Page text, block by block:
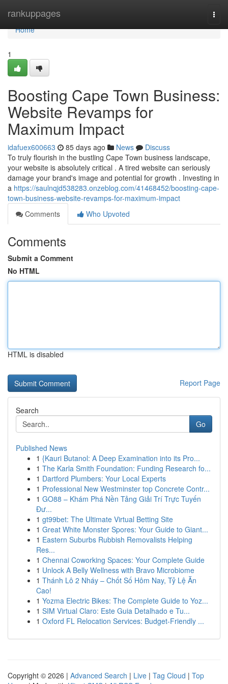
rankuppages
Home
Home
1
Boosting Cape Town Business:
Website Revamps for
Maximum Impact
idafuex600663 85 days ago News
Discuss
To truly flourish in the bustling Cape Town business landscape,
your website is absolutely critical . A tired website can seriously
damage your brand's image and potential for growth . Investing in
a https://saulnqjd538283.onzeblog.com/41468452/boosting-cape-
town-business-website-revamps-for-maximum-impact
Comments
Who Upvoted
Comments
Submit a Comment
No HTML
HTML is disabled
Report Page
Search
Go
Published News
1 {Kauri Butanol: A Deep Examination into its Pro...
1 The Karla Smith Foundation: Funding Research fo...
1 Dartford Plumbers: Your Local Experts
1 Professional New Westminster top Concrete Contr...
1 GO88 – Khám Phá Nền Tảng Giải Trí Trực Tuyến
Đư...
1 gt99bet: The Ultimate Virtual Betting Site
1 Great White Monster Spores: Your Guide to Giant...
1 Eastern Suburbs Rubbish Removalists Helping
Res...
1 Chennai Coworking Spaces: Your Complete Guide
1 Unlock A Belly Wellness with Bravo Microbiome
1 Thánh Lô 2 Nháy – Chốt Số Hôm Nay, Tỷ Lệ Ăn
Cao!
1 Yozma Electric Bikes: The Complete Guide to Yoz...
1 SIM Virtual Claro: Este Guia Detalhado e Tu...
1 Oxford FL Relocation Services: Budget-Friendly ...
Copyright © 2026 | Advanced Search | Live | Tag Cloud | Top